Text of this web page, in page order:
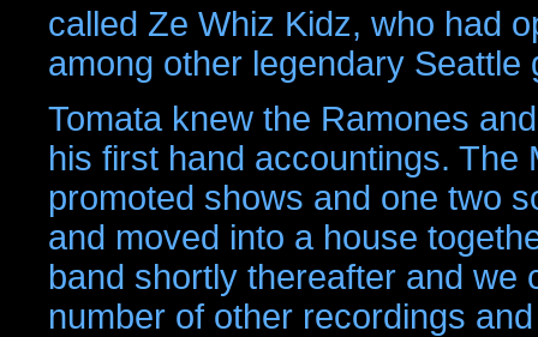
called Ze Whiz Kidz, who had
among other legendary Seattle
Tomata knew the Ramones
his first hand accountings.
promoted shows and one two
and moved into a house
band shortly thereafter and we
number of other recordings